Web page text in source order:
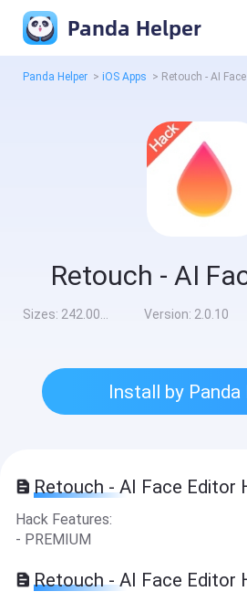
Panda Helper
Panda Helper > iOS Apps > Retouch - AI
Sizes: 242.00MB Version: 2.0.10
Install by Panda
Retouch - AI Face Editor
Hack Features:
- PREMIUM
Retouch - AI Face Editor